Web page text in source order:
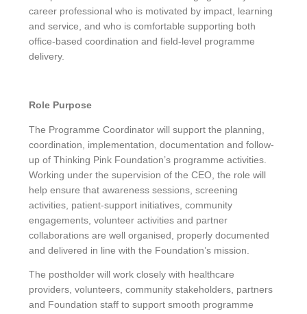
career professional who is motivated by impact, learning
and service, and who is comfortable supporting both
office-based coordination and field-level programme
delivery.
Role Purpose
The Programme Coordinator will support the planning,
coordination, implementation, documentation and follow-
up of Thinking Pink Foundation’s programme activities.
Working under the supervision of the CEO, the role will
help ensure that awareness sessions, screening
activities, patient-support initiatives, community
engagements, volunteer activities and partner
collaborations are well organised, properly documented
and delivered in line with the Foundation’s mission.
The postholder will work closely with healthcare
providers, volunteers, community stakeholders, partners
and Foundation staff to support smooth programme